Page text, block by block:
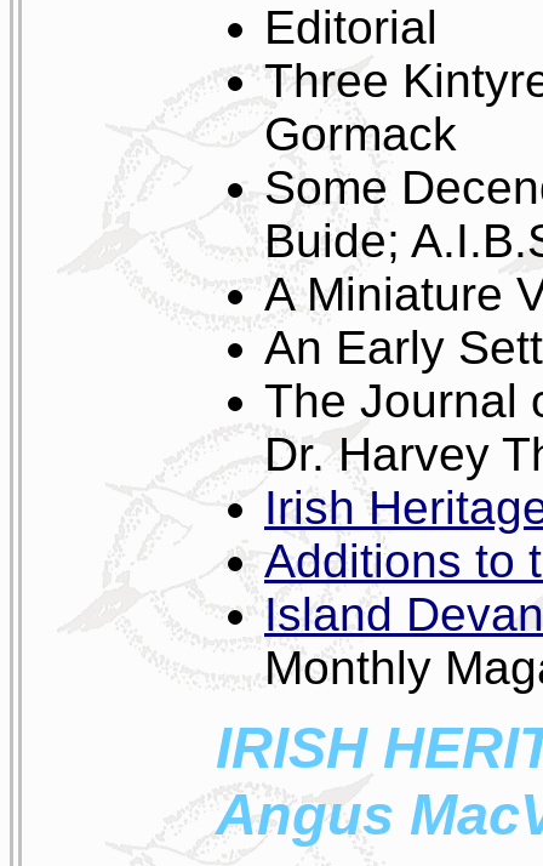
Editorial
Three
Gormack
Some
Buide;
A Miniature
An Early
The Journal
Dr. Harvey
Irish
Additions to
Island
Monthly
IRISH
Angus